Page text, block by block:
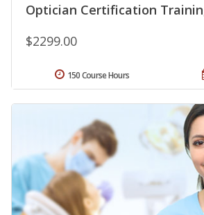
Optician Certification
$2299.00
150 Course Hours